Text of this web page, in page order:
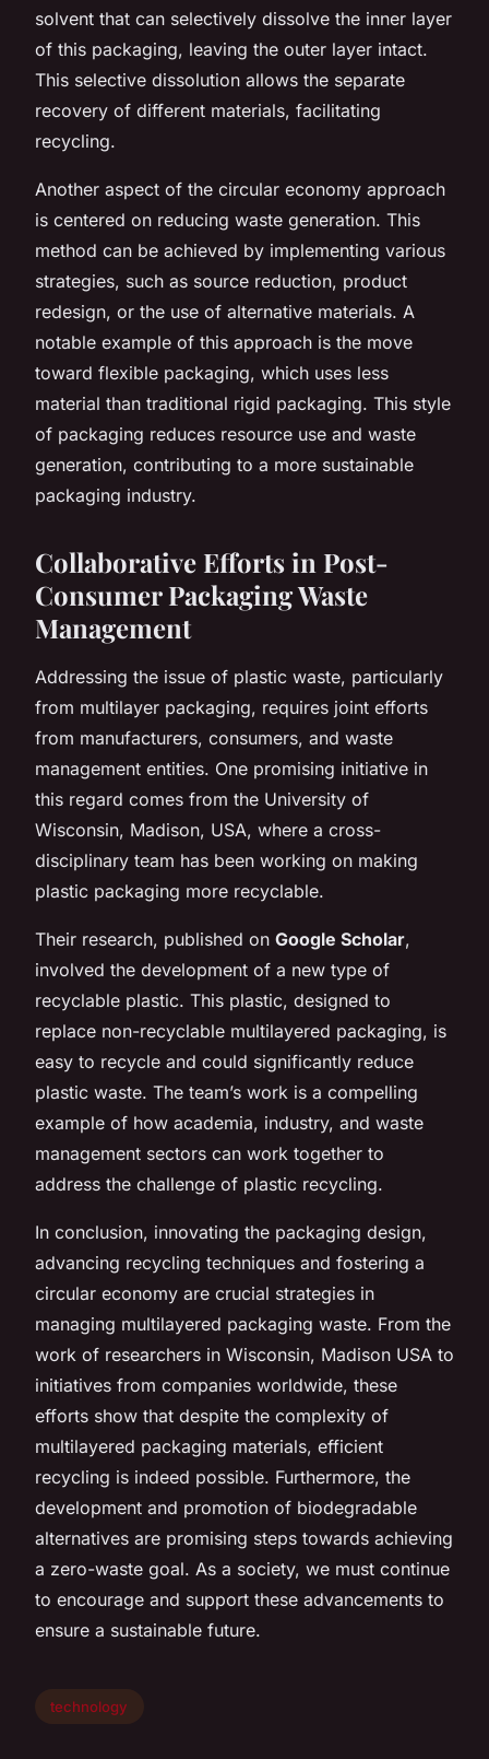
solvent that can selectively dissolve the inner layer
of this packaging, leaving the outer layer intact.
This selective dissolution allows the separate
recovery of different materials, facilitating
recycling.
Another aspect of the circular economy approach
is centered on reducing waste generation. This
method can be achieved by implementing various
strategies, such as source reduction, product
redesign, or the use of alternative materials. A
notable example of this approach is the move
toward flexible packaging, which uses less
material than traditional rigid packaging. This style
of packaging reduces resource use and waste
generation, contributing to a more sustainable
packaging industry.
Collaborative Efforts in Post-
Consumer Packaging Waste
Management
Addressing the issue of plastic waste, particularly
from multilayer packaging, requires joint efforts
from manufacturers, consumers, and waste
management entities. One promising initiative in
this regard comes from the University of
Wisconsin, Madison, USA, where a cross-
disciplinary team has been working on making
plastic packaging more recyclable.
Their research, published on Google Scholar,
involved the development of a new type of
recyclable plastic. This plastic, designed to
replace non-recyclable multilayered packaging, is
easy to recycle and could significantly reduce
plastic waste. The team’s work is a compelling
example of how academia, industry, and waste
management sectors can work together to
address the challenge of plastic recycling.
In conclusion, innovating the packaging design,
advancing recycling techniques and fostering a
circular economy are crucial strategies in
managing multilayered packaging waste. From the
work of researchers in Wisconsin, Madison USA to
initiatives from companies worldwide, these
efforts show that despite the complexity of
multilayered packaging materials, efficient
recycling is indeed possible. Furthermore, the
development and promotion of biodegradable
alternatives are promising steps towards achieving
a zero-waste goal. As a society, we must continue
to encourage and support these advancements to
ensure a sustainable future.
technology